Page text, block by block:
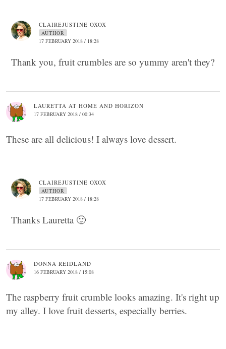
CLAIREJUSTINE OXOX
AUTHOR
17 FEBRUARY 2018 / 18:28
Thank you, fruit crumbles are so yummy aren't they?
LAURETTA AT HOME AND HORIZON
17 FEBRUARY 2018 / 00:34
These are all delicious! I always love dessert.
CLAIREJUSTINE OXOX
AUTHOR
17 FEBRUARY 2018 / 18:28
Thanks Lauretta 🙂
DONNA REIDLAND
16 FEBRUARY 2018 / 15:08
The raspberry fruit crumble looks amazing. It's right up
my alley. I love fruit desserts, especially berries.